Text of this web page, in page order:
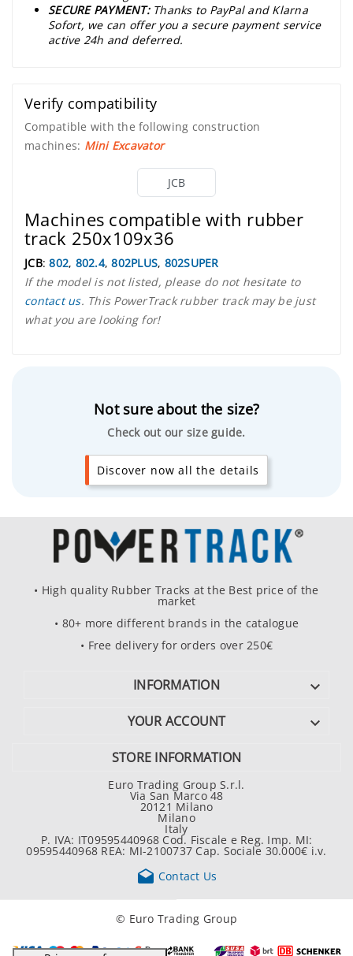
SECURE PAYMENT: Thanks to PayPal and Klarna
Sofort, we can offer you a secure payment service
active 24h and deferred.
Verify compatibility
Compatible with the following construction
machines: Mini Excavator
JCB
Machines compatible with rubber
track 250x109x36
JCB:802, 802.4,802PLUS, 802SUPER
If the model is not listed, please do not hesitate to
contact us. This PowerTrack rubber track may be just
what you are looking for!
Not sure about the size?
Check out our size guide.
Discover now all the details
• High quality Rubber Tracks at the Best price of the
market
• 80+ more different brands in the catalogue
• Free delivery for orders over 250€
INFORMATION 
YOUR ACCOUNT 
STORE INFORMATION
Euro Trading Group S.r.l.
Via San Marco 48
20121 Milano
Milano
Italy
P. IVA: IT09595440968 Cod. Fiscale e Reg. Imp. MI:
09595440968 REA: MI-2100737 Cap. Sociale 30.000€ i.v.
 Contact Us
© Euro Trading Group